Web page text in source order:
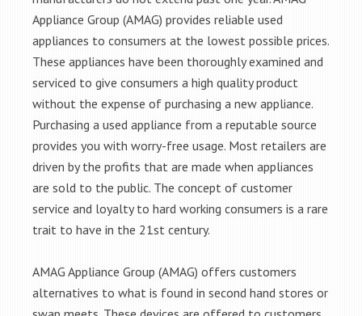
Appliance Group (AMAG) provides reliable used
appliances to consumers at the lowest possible prices.
These appliances have been thoroughly examined and
serviced to give consumers a high quality product
without the expense of purchasing a new appliance.
Purchasing a used appliance from a reputable source
provides you with worry-free usage. Most retailers are
driven by the profits that are made when appliances
are sold to the public. The concept of customer
service and loyalty to hard working consumers is a rare
trait to have in the 21st century.
AMAG Appliance Group (AMAG) offers customers
alternatives to what is found in second hand stores or